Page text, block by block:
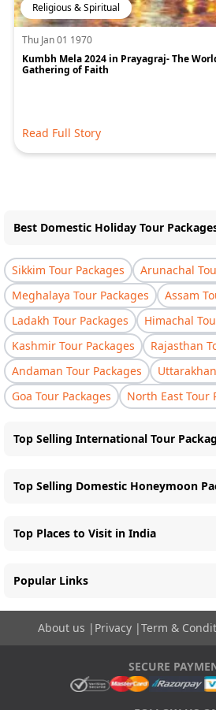
Religious & Spiritual
Thu Jan 01 1970
Kumbh Mela 2024 in Prayagraj- The
Gathering of Faith
Read Full Story
Best Domestic Holiday Tour
Sikkim Tour Packages
Arunachal
Meghalaya Tour Packages
Assam
Ladakh Tour Packages
Himachal
Kashmir Tour Packages
Rajasthan
Andaman Tour Packages
Goa Tour Packages
North East Tour
Top Selling International Tour
Top Selling Domestic Honeymoon
Top Places to Visit in India
Popular Links
About us | Privacy |Term &
SECURE